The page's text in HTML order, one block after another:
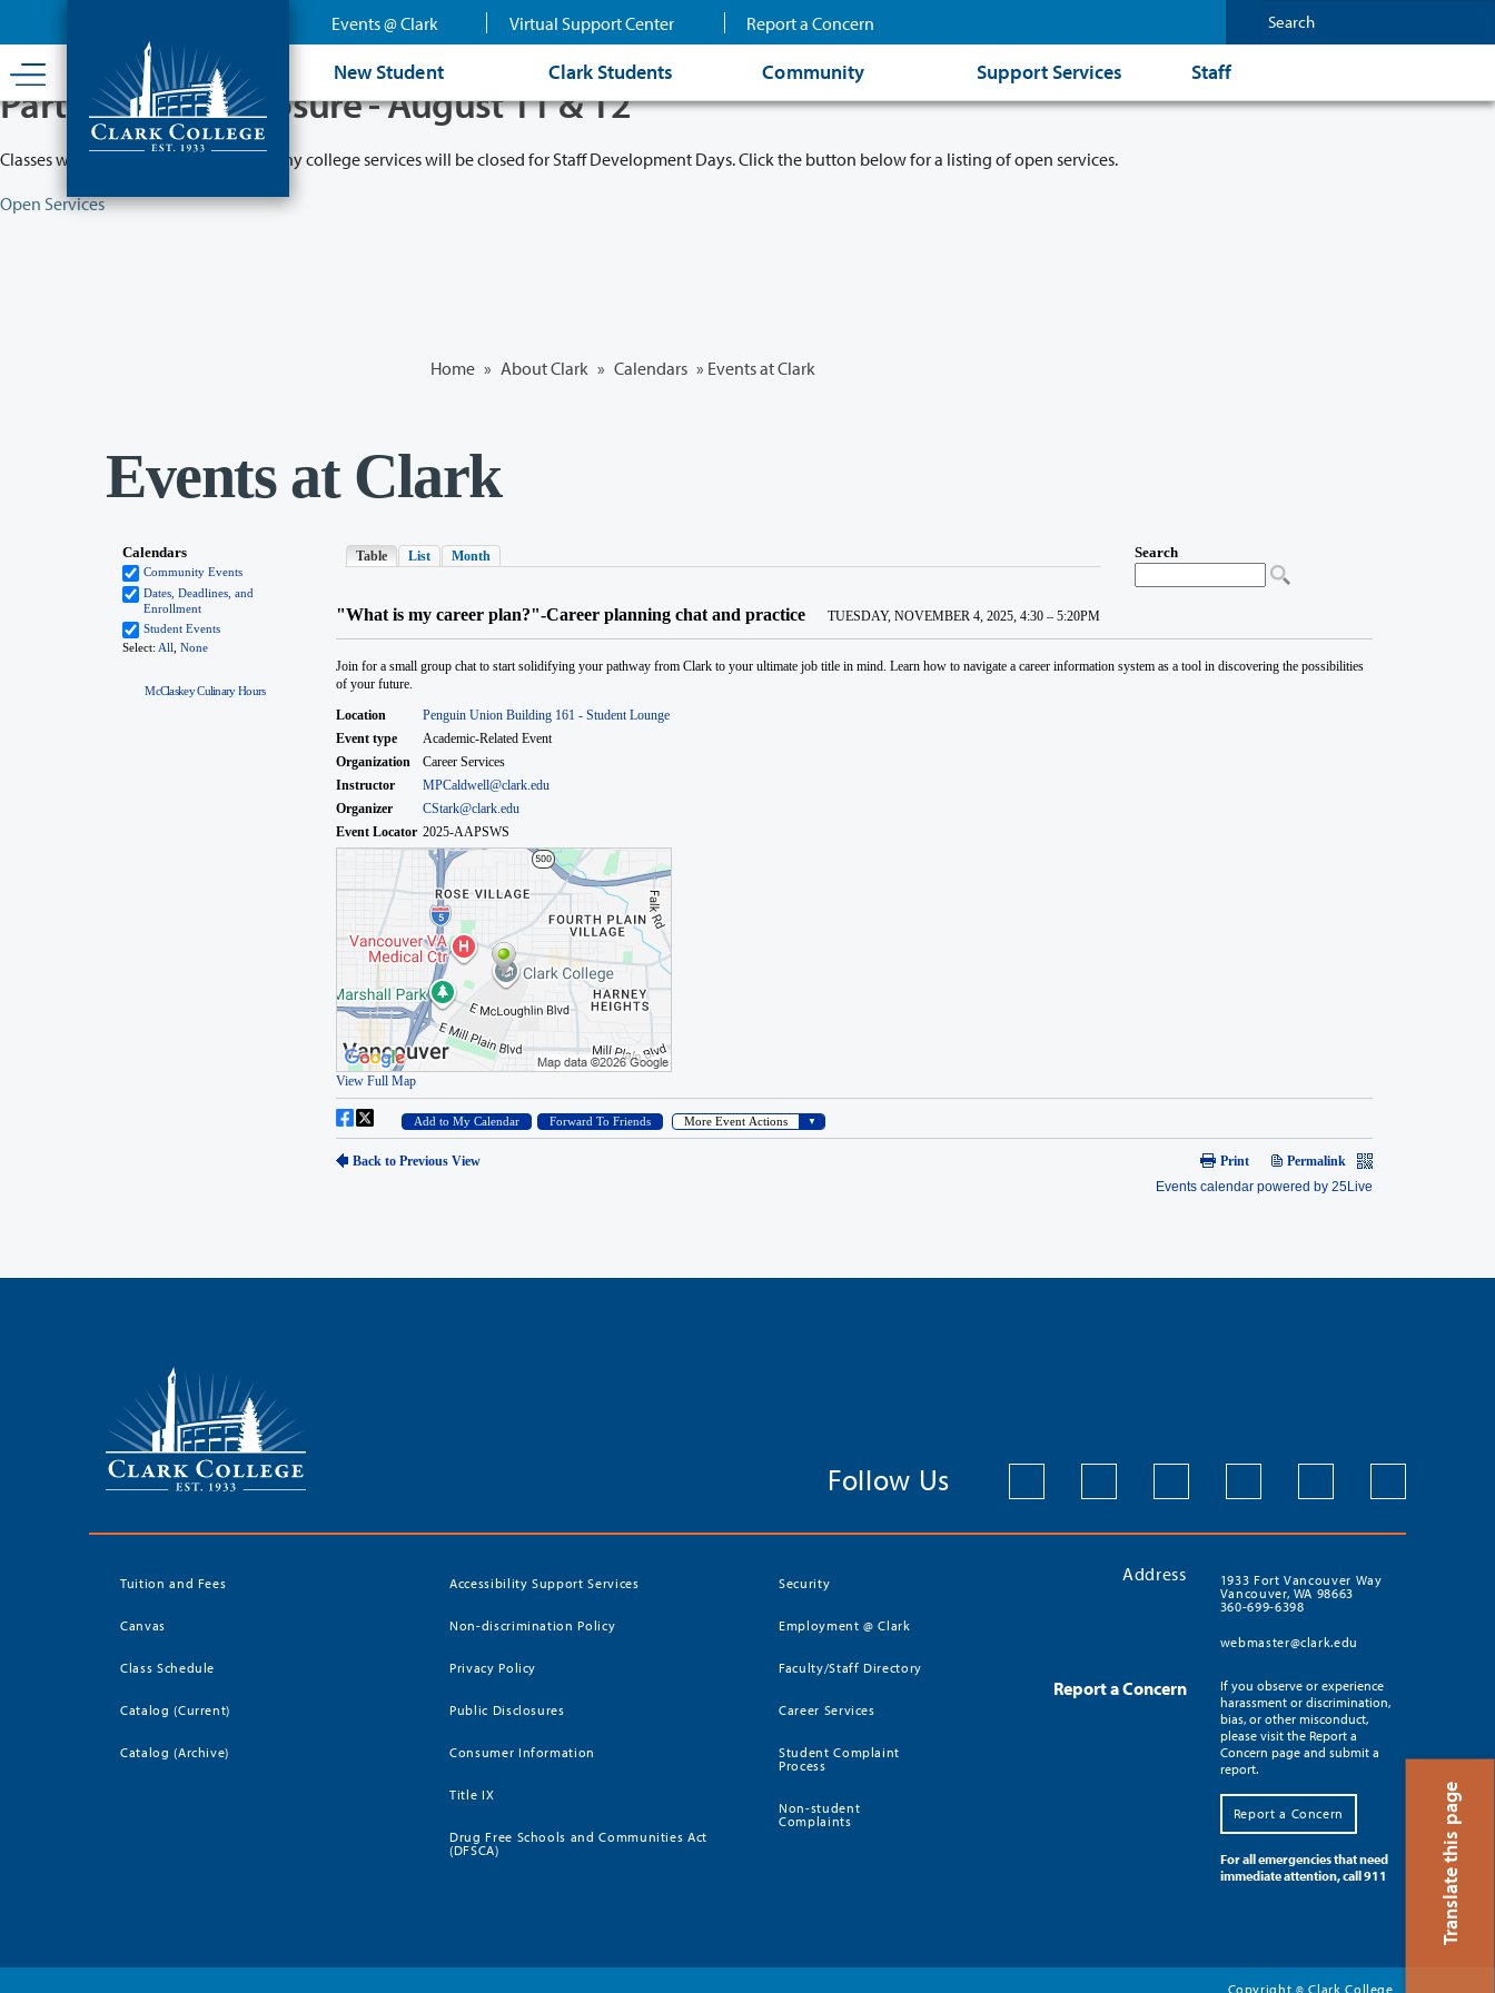
content
Events @ Clark Virtual Support Center Report a Concern
New Student Clark Students Community Support Services Staff
Translate this page
Partial College Closure - August 11 & 12
Classes will remain in session while many college services will be closed for Staff Development Days. Click the button below for a listing of open services.
Open Services
Home » About Clark » Calendars » Events at Clark
Events at Clark
McClaskey Culinary Hours
Follow Us
Tuition and Fees
Canvas
Class Schedule
Catalog (Current)
Catalog (Archive)
Accessibility Support Services
Non-discrimination Policy
Privacy Policy
Public Disclosures
Consumer Information
Title IX
Drug Free Schools and Communities Act
(DFSCA)
Security
Employment @ Clark
Faculty/Staff Directory
Career Services
Student Complaint
Process
Non-student
Complaints
Address
1933 Fort Vancouver Way
Vancouver, WA 98663
360-699-6398
webmaster@clark.edu
Report a Concern
If you observe or experience
harassment or discrimination,
bias, or other misconduct,
please visit the Report a
Concern page and submit a
report.
Report a Concern
For all emergencies that need
immediate attention, call 911
Copyright© Clark College